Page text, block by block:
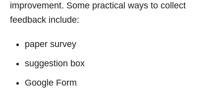
improvement. Some practical ways to collect
feedback include:
paper survey
suggestion box
Google Form